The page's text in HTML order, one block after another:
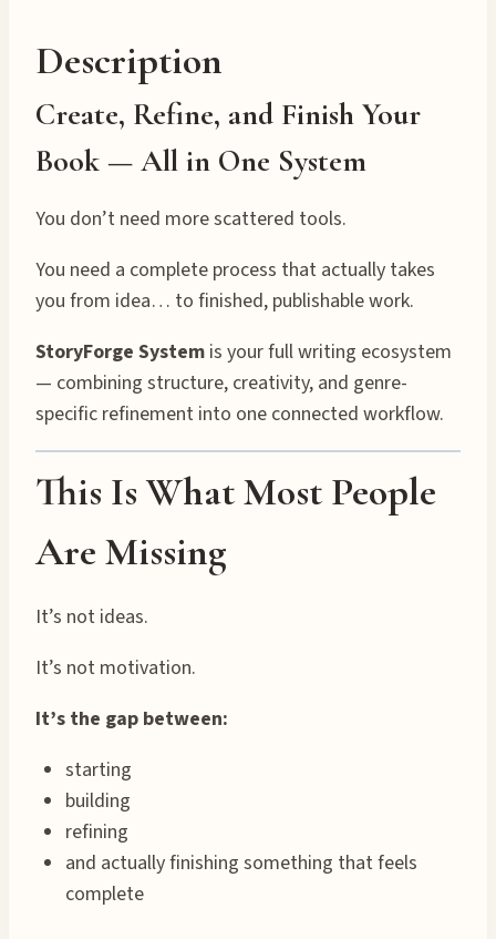
Description
Create, Refine, and Finish Your
Book — All in One System
You don’t need more scattered tools.
You need a complete process that actually takes
you from idea… to finished, publishable work.
StoryForge System is your full writing ecosystem
— combining structure, creativity, and genre-
specific refinement into one connected workflow.
This Is What Most People
Are Missing
It’s not ideas.
It’s not motivation.
It’s the gap between:
starting
building
refining
and actually finishing something that feels
complete